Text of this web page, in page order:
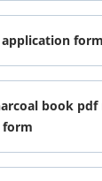
form
book
form